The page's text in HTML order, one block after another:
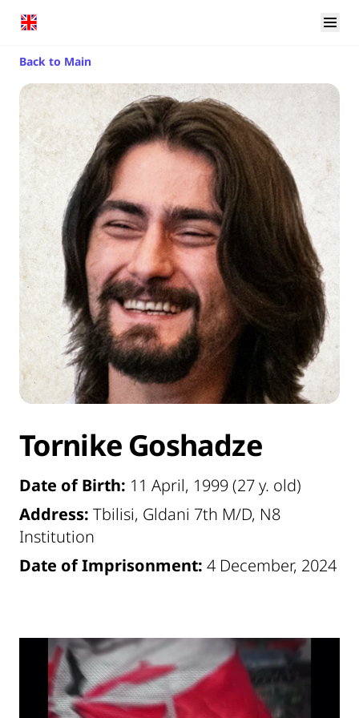
Back to Main
Tornike Goshadze
Date of Birth: 11 April, 1999 (27 y. old)
Address: Tbilisi, Gldani 7th M/D, N8
Institution
Date of Imprisonment: 4 December, 2024